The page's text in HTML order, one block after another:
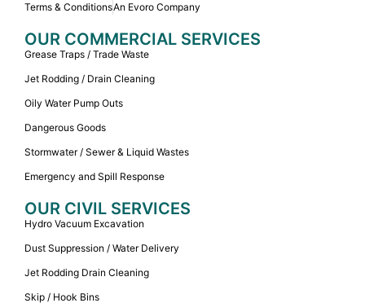
Terms & ConditionsAn Evoro Company
OUR COMMERCIAL SERVICES
Grease Traps / Trade Waste
Jet Rodding / Drain Cleaning
Oily Water Pump Outs
Dangerous Goods
Stormwater / Sewer & Liquid Wastes
Emergency and Spill Response
OUR CIVIL SERVICES
Hydro Vacuum Excavation
Dust Suppression / Water Delivery
Jet Rodding Drain Cleaning
Skip / Hook Bins